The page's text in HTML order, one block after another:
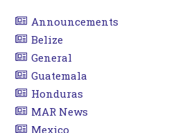
Announcements
Belize
General
Guatemala
Honduras
MAR News
Mexico